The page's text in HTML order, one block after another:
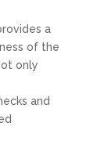
a
of the
only
and